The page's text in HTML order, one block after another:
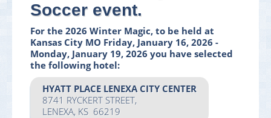
Soccer event.
For the 2026 Winter Magic, to be held at
Kansas City MO Friday, January 16, 2026 -
Monday, January 19, 2026 you have selected
the following hotel:
HYATT PLACE LENEXA CITY CENTER
8741 RYCKERT STREET,
LENEXA, KS 66219